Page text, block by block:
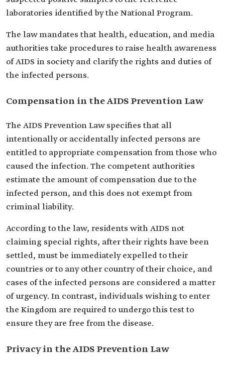
laboratories identified by the National Program.
The law mandates that health, education, and media
authorities take procedures to raise health awareness
of AIDS in society and clarify the rights and duties of
the infected persons.
Compensation in the AIDS Prevention Law
The AIDS Prevention Law specifies that all
intentionally or accidentally infected persons are
entitled to appropriate compensation from those who
caused the infection. The competent authorities
estimate the amount of compensation due to the
infected person, and this does not exempt from
criminal liability.
According to the law, residents with AIDS not
claiming special rights, after their rights have been
settled, must be immediately expelled to their
countries or to any other country of their choice, and
cases of the infected persons are considered a matter
of urgency. In contrast, individuals wishing to enter
the Kingdom are required to undergo this test to
ensure they are free from the disease.
Privacy in the AIDS Prevention Law